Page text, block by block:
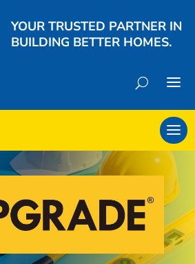
YOUR TRUSTED PARTNER IN
BUILDING BETTER HOMES.